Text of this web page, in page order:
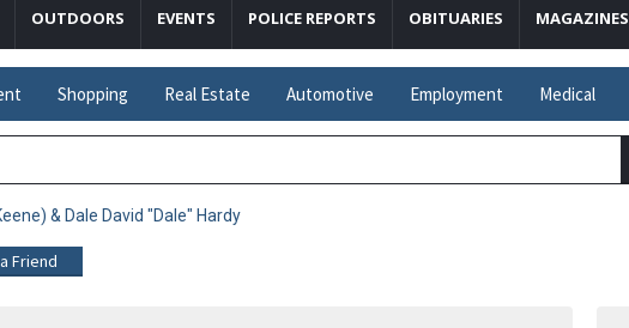
OUTDOORS EVENTS POLICE REPORTS OBITUARIES MAGAZINES
Shopping Real Estate Automotive Employment Medical
& Dale David "Dale" Hardy
Friend